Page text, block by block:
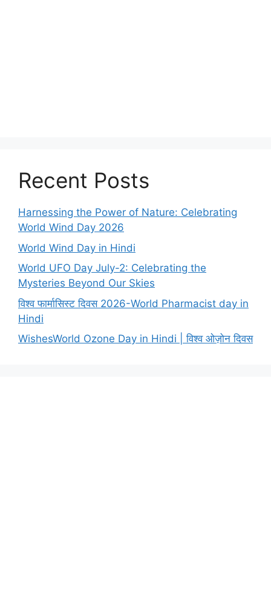
Recent Posts
Harnessing the Power of Nature: Celebrating
World Wind Day 2026
World Wind Day in Hindi
World UFO Day July-2: Celebrating the
Mysteries Beyond Our Skies
विश्व फार्मासिस्ट दिवस 2026-World Pharmacist day in
Hindi
WishesWorld Ozone Day in Hindi | विश्व ओज़ोन दिवस